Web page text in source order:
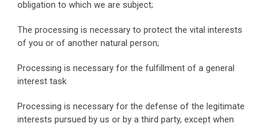
obligation to which we are subject;
The processing is necessary to protect the vital interests
of you or of another natural person;
Processing is necessary for the fulfillment of a general
interest task
Processing is necessary for the defense of the legitimate
interests pursued by us or by a third party, except when